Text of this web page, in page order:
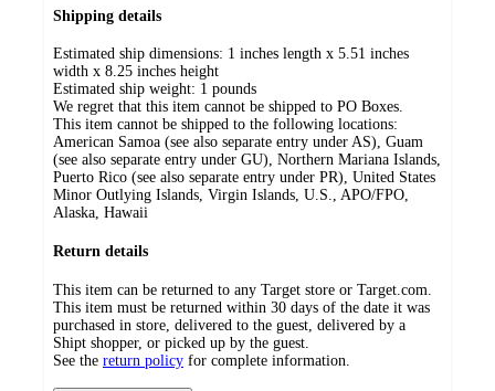
Shipping details
Estimated ship dimensions: 1 inches length x 5.51 inches
width x 8.25 inches height
Estimated ship weight: 1 pounds
We regret that this item cannot be shipped to PO Boxes.
This item cannot be shipped to the following locations:
American Samoa (see also separate entry under AS), Guam
(see also separate entry under GU), Northern Mariana Islands,
Puerto Rico (see also separate entry under PR), United States
Minor Outlying Islands, Virgin Islands, U.S., APO/FPO,
Alaska, Hawaii
Return details
This item can be returned to any Target store or Target.com.
This item must be returned within 30 days of the date it was
purchased in store, delivered to the guest, delivered by a
Shipt shopper, or picked up by the guest.
See the return policy for complete information.